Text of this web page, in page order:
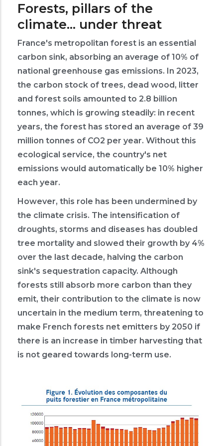
Forests, pillars of the
climate... under threat
France's metropolitan forest is an essential
carbon sink, absorbing an average of 10% of
national greenhouse gas emissions. In 2023,
the carbon stock of trees, dead wood, litter
and forest soils amounted to 2.8 billion
tonnes, which is growing steadily: in recent
years, the forest has stored an average of 39
million tonnes of CO2 per year. Without this
ecological service, the country's net
emissions would automatically be 10% higher
each year.
However, this role has been undermined by
the climate crisis. The intensification of
droughts, storms and diseases has doubled
tree mortality and slowed their growth by 4%
over the last decade, halving the carbon
sink's sequestration capacity. Although
forests still absorb more carbon than they
emit, their contribution to the climate is now
uncertain in the medium term, threatening to
make French forests net emitters by 2050 if
there is an increase in timber harvesting that
is not geared towards long-term use.